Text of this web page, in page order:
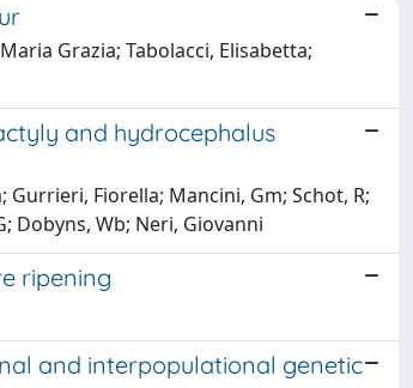
Grazia; Tabolacci, Elisabetta;
and hydrocephalus
Gurrieri, Fiorella; Mancini, Gm; Schot, R;
Dobyns, Wb; Neri, Giovanni
ripening
and interpopulational genetic